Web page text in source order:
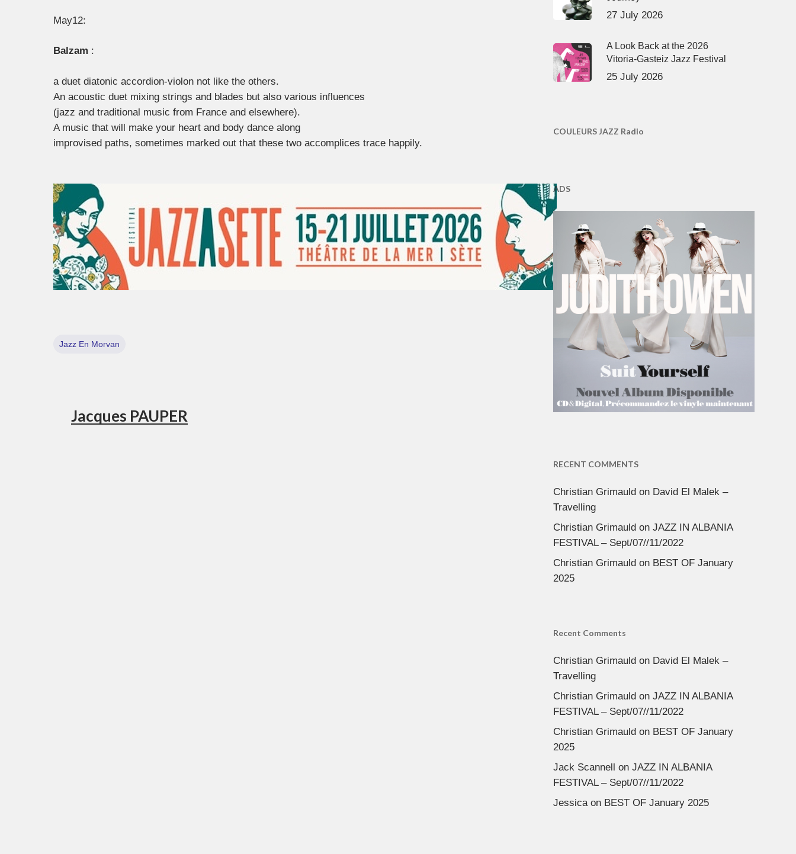
May12:
Balzam :
a duet diatonic accordion-violon not like the others.
An acoustic duet mixing strings and blades but also various influences
(jazz and traditional music from France and elsewhere).
A music that will make your heart and body dance along
improvised paths, sometimes marked out that these two accomplices trace happily.
Jazz En Morvan
Jacques PAUPER
27 July 2026
A Look Back at the 2026
Vitoria-Gasteiz Jazz Festival
25 July 2026
COULEURS JAZZ Radio
ADS
RECENT COMMENTS
Christian Grimauldon David El Malek –
Travelling
Christian Grimauldon JAZZ IN ALBANIA
FESTIVAL – Sept/07//11/2022
Christian Grimauldon BEST OF January
2025
Recent Comments
Christian Grimauldon David El Malek –
Travelling
Christian Grimauldon JAZZ IN ALBANIA
FESTIVAL – Sept/07//11/2022
Christian Grimauldon BEST OF January
2025
Jack Scannell on JAZZ IN ALBANIA
FESTIVAL – Sept/07//11/2022
Jessicaon BEST OF January 2025